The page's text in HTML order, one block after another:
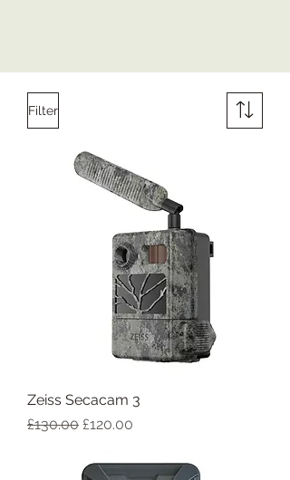
Filter
Zeiss Secacam 3
Regular Price
£130.00 Sale Price
£120.00